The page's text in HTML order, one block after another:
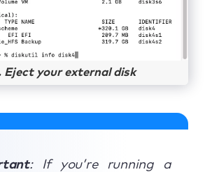
Eject your external disk
: If you’re running a